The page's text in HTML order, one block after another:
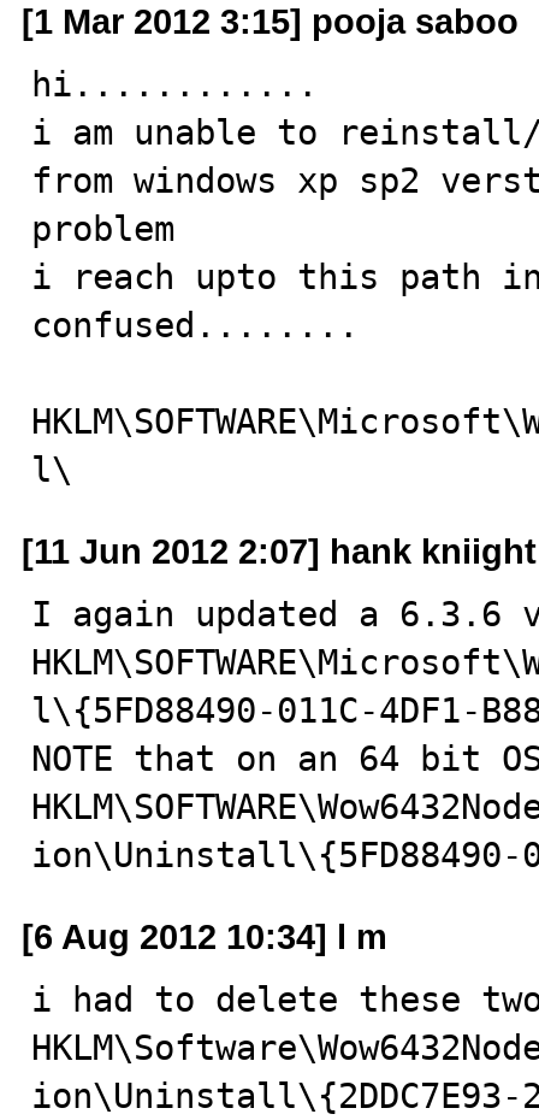
[1 Mar 2012 3:15] pooja saboo
hi............
i am unable to
from windows xp sp2
problem
i reach upto this path
confused........
l\
[11 Jun 2012 2:07] hank kniight
I again updated a 6.3.6
l\{5FD88490-011C-4DF1-
NOTE that on an 64 bit
ion\Uninstall\{5FD88490-
[6 Aug 2012 10:34] l m
i had to delete these
ion\Uninstall\{2DDC7E93-